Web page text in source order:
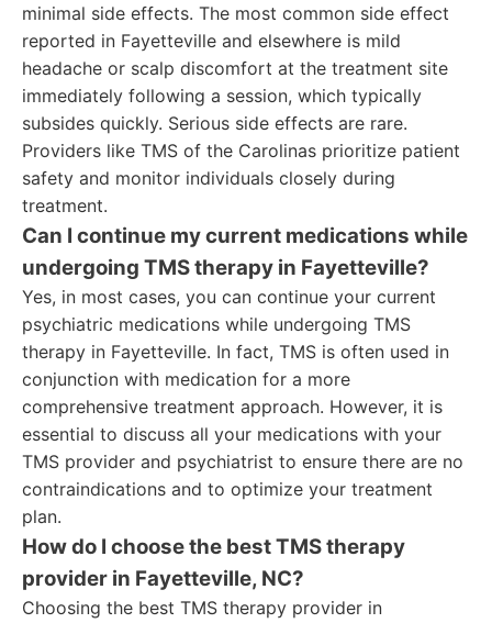
minimal side effects. The most common side effect
reported in Fayetteville and elsewhere is mild
headache or scalp discomfort at the treatment site
immediately following a session, which typically
subsides quickly. Serious side effects are rare.
Providers like TMS of the Carolinas prioritize patient
safety and monitor individuals closely during
treatment.
Can I continue my current medications while
undergoing TMS therapy in Fayetteville?
Yes, in most cases, you can continue your current
psychiatric medications while undergoing TMS
therapy in Fayetteville. In fact, TMS is often used in
conjunction with medication for a more
comprehensive treatment approach. However, it is
essential to discuss all your medications with your
TMS provider and psychiatrist to ensure there are no
contraindications and to optimize your treatment
plan.
How do I choose the best TMS therapy
provider in Fayetteville, NC?
Choosing the best TMS therapy provider in